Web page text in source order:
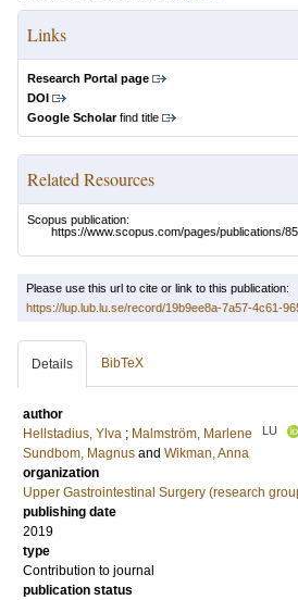
Links
Research Portal page
DOI
Google Scholarfind title
Related Resources
Scopus publication:
https://www.scopus.com/pages/publications/
Please use this url to cite or link to this publication:
https://lup.lub.lu.se/record/19b9ee8a-7a57-4c61-
Details BibTeX
author
Hellstadius, Ylva ; Malmström, Marlene LU
Sundbom, Magnus and Wikman, Anna
organization
Upper Gastrointestinal Surgery (research
publishing date
2019
type
Contribution to journal
publication status